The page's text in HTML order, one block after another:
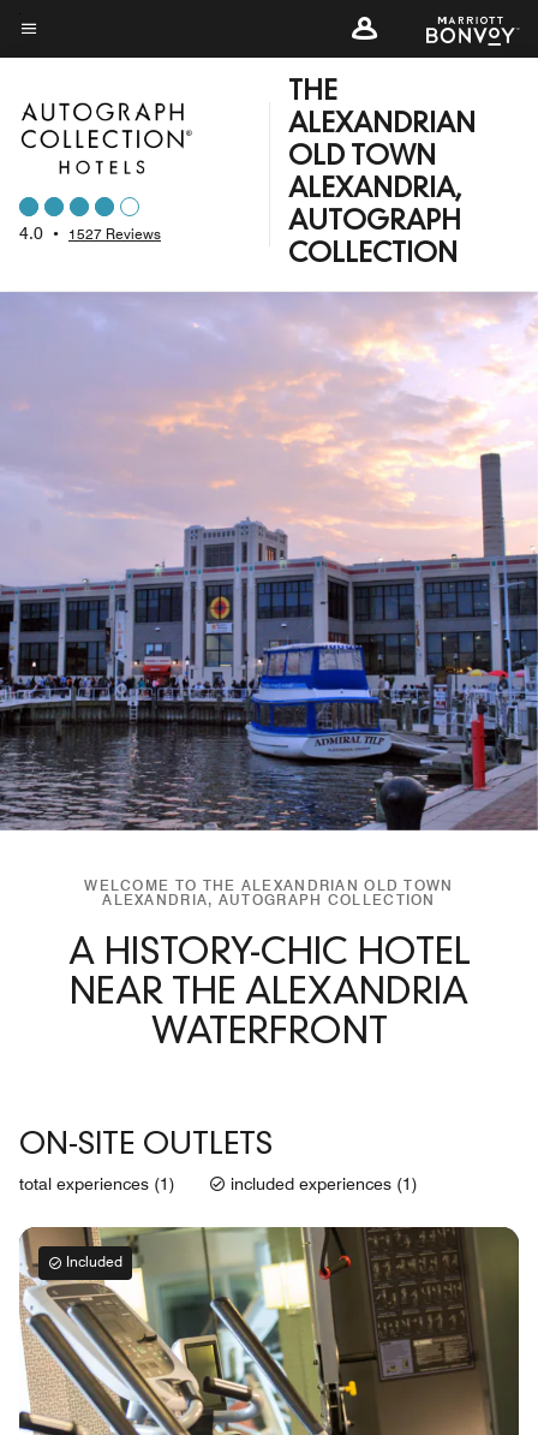
Skip
to
content
Menu text
4.0 • 1527 Reviews
THE
ALEXANDRIAN
OLD TOWN
ALEXANDRIA,
AUTOGRAPH
COLLECTION
WELCOME TO THE ALEXANDRIAN OLD TOWN
ALEXANDRIA, AUTOGRAPH COLLECTION
A HISTORY-CHIC HOTEL
NEAR THE ALEXANDRIA
WATERFRONT
ON-SITE OUTLETS
total experiences (1) included experiences (1)
Included